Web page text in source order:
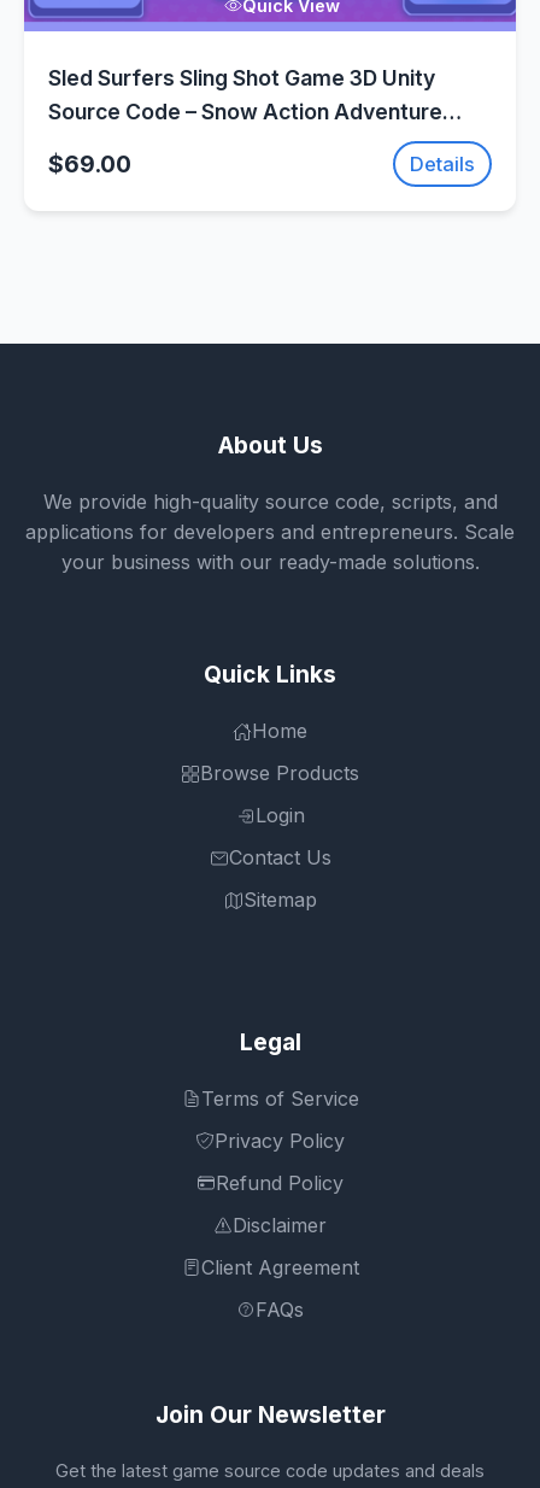
Quick View
Sled Surfers Sling Shot Game 3D Unity
Source Code – Snow Action Adventure
$69.00 Details
About Us
We provide high-quality source code, scripts, and
applications for developers and entrepreneurs. Scale
your business with our ready-made solutions.
Quick Links
Home
Browse Products
Login
Contact Us
Sitemap
Legal
Terms of Service
Privacy Policy
Refund Policy
Disclaimer
Client Agreement
FAQs
Join Our Newsletter
Get the latest game source code updates and deals